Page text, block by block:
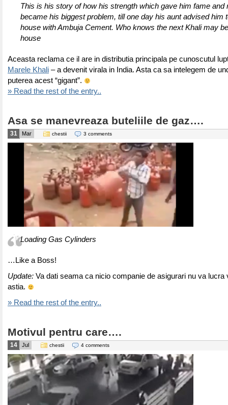
This is his story of how his strength which gave him fame and
became his biggest problem, till one day his aunt advised him
house with Ambuja Cement. Who knows the next Khali may
house
Aceasta reclama ce il are in distributia principala pe cunoscutul
Marele Khali – a devenit virala in India. Asta ca sa intelegem de
puterea acest “gigant”.
» Read the rest of the entry..
Asa se manevreaza buteliile de gaz….
31 Mar chestii 3 comments
Loading Gas Cylinders
…Like a Boss!
Update: Va dati seama ca nicio companie de asigurari nu va lucra
astia.
» Read the rest of the entry..
Motivul pentru care….
14 Jul chestii 4 comments